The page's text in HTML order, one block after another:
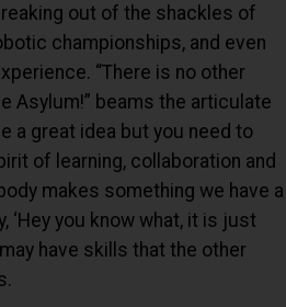
out of the shackles of
championships, and even
“There is no other
Asylum!” beams the articulate
a great idea but you need to
of learning, collaboration and
makes something we have a
‘Hey you know what, it is just
have skills that the other